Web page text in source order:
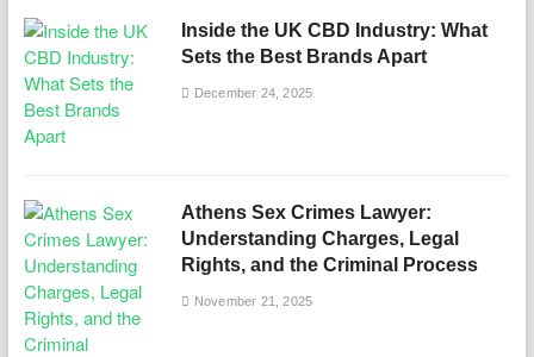
Inside the UK CBD Industry: What
Sets the Best Brands Apart
December 24, 2025
Athens Sex Crimes Lawyer:
Understanding Charges, Legal
Rights, and the Criminal Process
November 21, 2025